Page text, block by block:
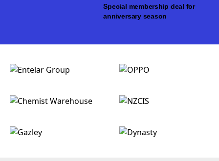
Special membership deal for
anniversary season